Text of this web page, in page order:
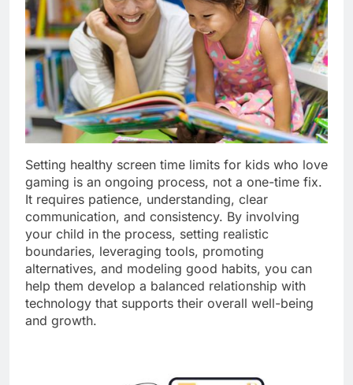
Setting healthy screen time limits for kids who love
gaming is an ongoing process, not a one-time fix.
It requires patience, understanding, clear
communication, and consistency. By involving
your child in the process, setting realistic
boundaries, leveraging tools, promoting
alternatives, and modeling good habits, you can
help them develop a balanced relationship with
technology that supports their overall well-being
and growth.